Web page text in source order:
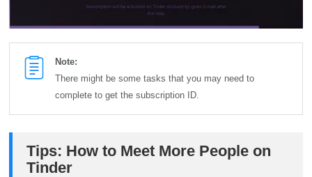
Note:
There might be some tasks that you may need to
complete to get the subscription ID.
Tips: How to Meet More People on
Tinder